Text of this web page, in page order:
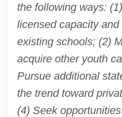
the following ways:
licensed capacity
existing schools; (2)
acquire other youth
Pursue additional
the trend toward
(4) Seek